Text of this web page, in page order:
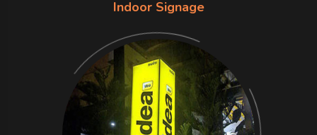
Indoor Signage